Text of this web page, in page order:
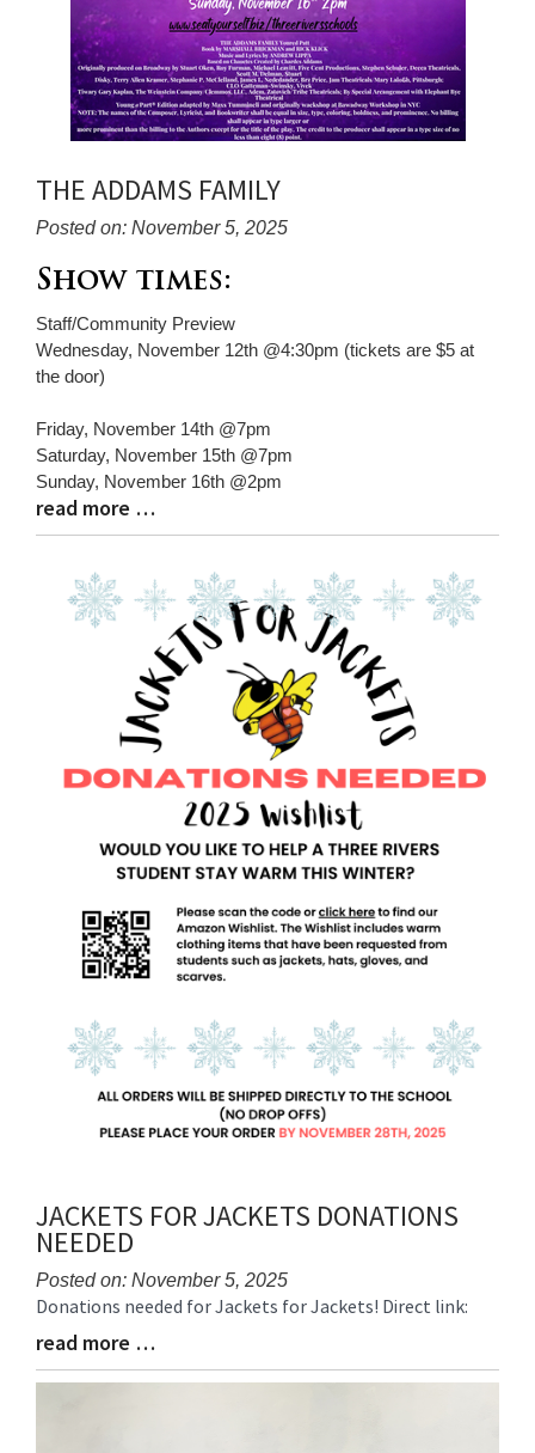
THE ADDAMS FAMILY
Posted on: November 5, 2025
Blog
Synopsis
Begin
Show times:
Staff/Community Preview
Wednesday, November 12th @4:30pm (tickets are $5 at
the door)
Friday, November 14th @7pm
Saturday, November 15th @7pm
Sunday, November 16th @2pm
Blog
Entry
read more …
JACKETS FOR JACKETS DONATIONS
NEEDED
Posted on: November 5, 2025
Blog
Entry
Begin
Donations needed for Jackets for Jackets! Direct link:
Blog
Entry
read more …